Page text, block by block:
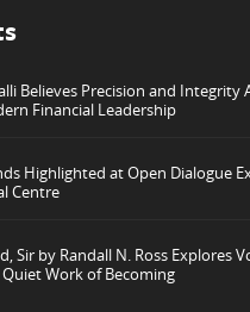
Believes Precision and Integrity
Financial Leadership
Highlighted at Open Dialogue
Centre
Sir by Randall N. Ross Explores
Work of Becoming